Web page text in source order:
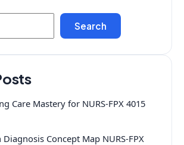
Search
Care Mastery for NURS-FPX 4015
Concept Map NURS-FPX